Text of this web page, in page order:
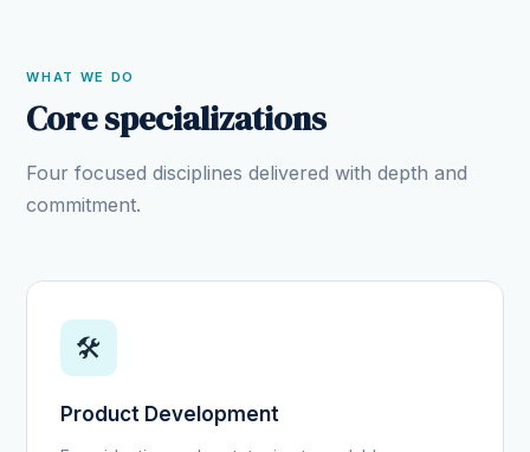
WHAT WE DO
Core specializations
Four focused disciplines delivered with depth and
commitment.
🛠️
Product Development